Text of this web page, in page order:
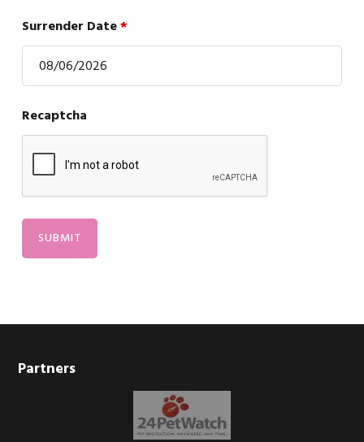
Surrender Date*
Recaptcha
Partners